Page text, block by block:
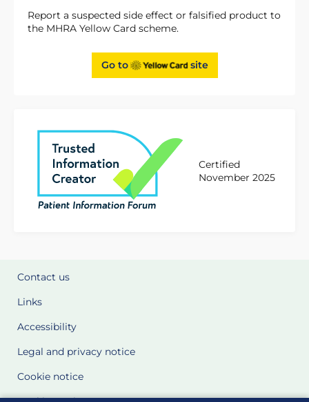
Report a suspected side effect or falsified product to
the MHRA Yellow Card scheme.
Go to site
Certified
November 2025
Contact us
Links
Accessibility
Legal and privacy notice
Cookie notice